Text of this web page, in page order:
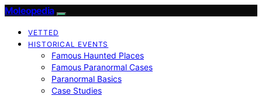
Moleopedia
VETTED
HISTORICAL EVENTS
Famous Haunted Places
Famous Paranormal Cases
Paranormal Basics
Case Studies